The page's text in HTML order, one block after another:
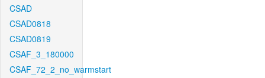
CSAD
CSAD0818
CSAD0819
CSAF_3_180000
CSAF_72_2_no_warmstart